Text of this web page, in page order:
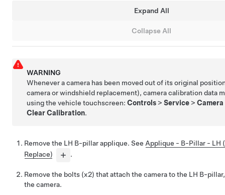
Expand All
Collapse All
WARNING
Whenever a camera has been moved out of its original
camera or windshield replacement), camera calibration data
using the vehicle touchscreen:Controls >Service >
Clear Calibration.
Remove the LH B-pillar applique. See Applique - B-Pillar - LH
Replace)
.
Remove the bolts (x2) that attach the camera to the LH B-
the camera.